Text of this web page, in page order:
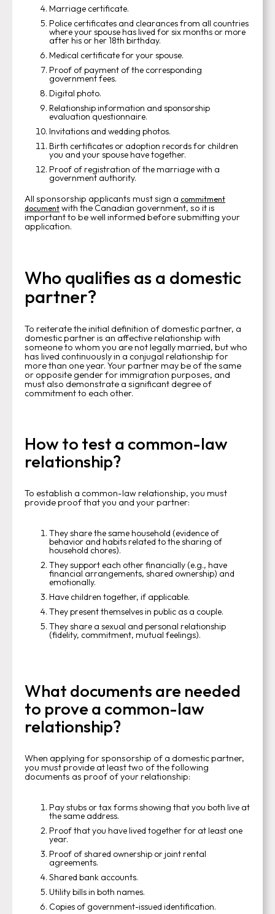
Marriage certificate.
Police certificates and clearances from all countries
where your spouse has lived for six months or more
after his or her 18th birthday.
Medical certificate for your spouse.
Proof of payment of the corresponding
government fees.
Digital photo.
Relationship information and sponsorship
evaluation questionnaire.
Invitations and wedding photos.
Birth certificates or adoption records for children
you and your spouse have together.
Proof of registration of the marriage with a
government authority.
All sponsorship applicants must sign a commitment
document with the Canadian government, so it is
important to be well informed before submitting your
application.
Who qualifies as a domestic
partner?
To reiterate the initial definition of domestic partner, a
domestic partner is an affective relationship with
someone to whom you are not legally married, but who
has lived continuously in a conjugal relationship for
more than one year. Your partner may be of the same
or opposite gender for immigration purposes, and
must also demonstrate a significant degree of
commitment to each other.
How to test a common-law
relationship?
To establish a common-law relationship, you must
provide proof that you and your partner:
They share the same household (evidence of
behavior and habits related to the sharing of
household chores).
They support each other financially (e.g., have
financial arrangements, shared ownership) and
emotionally.
Have children together, if applicable.
They present themselves in public as a couple.
They share a sexual and personal relationship
(fidelity, commitment, mutual feelings).
What documents are needed
to prove a common-law
relationship?
When applying for sponsorship of a domestic partner,
you must provide at least two of the following
documents as proof of your relationship:
Pay stubs or tax forms showing that you both live at
the same address.
Proof that you have lived together for at least one
year.
Proof of shared ownership or joint rental
agreements.
Shared bank accounts.
Utility bills in both names.
Copies of government-issued identification.